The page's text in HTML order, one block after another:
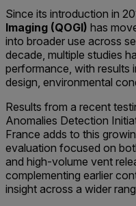
Since its introduction in
Imaging (QOGI) has
into broader use across
decade, multiple studies
performance, with results
design, environmental
Results from a recent
Anomalies Detection
France adds to this
evaluation focused on
and high-volume vent
complementing earlier
insight across a wider